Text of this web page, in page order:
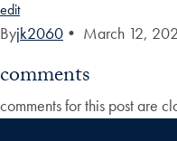
edit
Byjk2060 • March 12,
comments
comments for this post are